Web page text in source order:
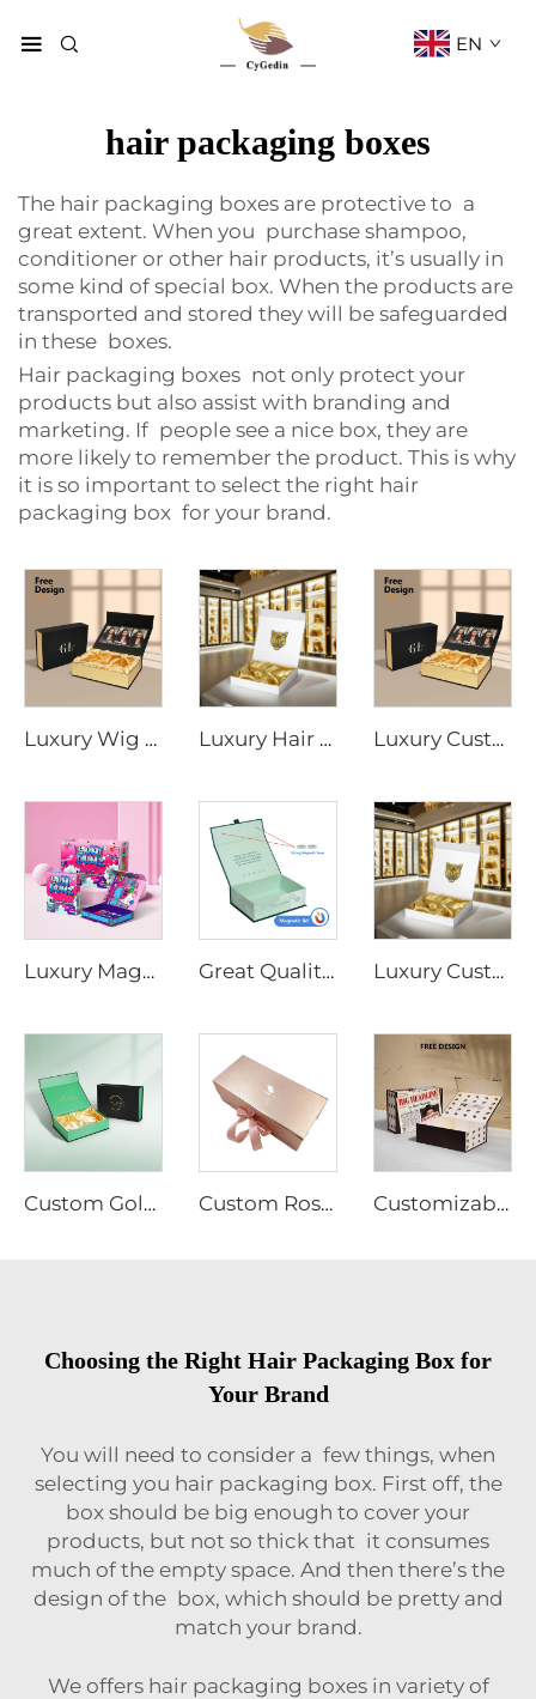
EN
hair packaging boxes
The hair packaging boxes are protective to a
great extent. When you purchase shampoo,
conditioner or other hair products, it’s usually in
some kind of special box. When the products are
transported and stored they will be safeguarded
in these boxes.
Hair packaging boxes not only protect your
products but also assist with branding and
marketing. If people see a nice box, they are
more likely to remember the product. This is why
it is so important to select the right hair
packaging box for your brand.
Luxury Wig Box Custom Logo Size Hair Extension Cardboard Magnetic Packaging Gift Box for Wig With Ribbon Magnetic Closure Luxury Hair Extension Wig Box Custom Logo Size Magnetic Closure Cardboard Packaging Gift Box With Satin Silk Luxury Custom Satin Lined Magnetic Hair Extension Gift Box UV Coating Embossing for Wig Extension Face Cream Loose Powder
Luxury Magnetic Cardboard Hard Box Customize Logo Printed Matte Empty Boxes Clothing Cosmetic Shirt Shoes Hair Package Paper Bag Great Quality Wigs Packaging Box a Bundles Hair Box Magnetic Lid Gift Shipping Box Luxury Custom Magnetic Cardboard White Box With Foil Gold Stamping Paper Packaging Gift Boxes With Silk for Cosmetic Wigs
Custom Gold Logo Magnetic Gift Box Recycled Hard Kraft Cardboard Paper for Food Wig Jewelry Cosmetic Packaging Silk Cloth Matt Custom Rose Gold Cardboard Flat Folding Hair Extension Paper Packaging Gift Box With Ribbon Customizable Cardboard Folding Collapsible Box Magnet Flap Wig Jewelry Cosmetic Clothing Packaging Matt Lamination Free Sample
Choosing the Right Hair Packaging Box for
Your Brand
You will need to consider a few things, when
selecting you hair packaging box. First off, the
box should be big enough to cover your
products, but not so thick that it consumes
much of the empty space. And then there’s the
design of the box, which should be pretty and
match your brand.
We offers hair packaging boxes in variety of